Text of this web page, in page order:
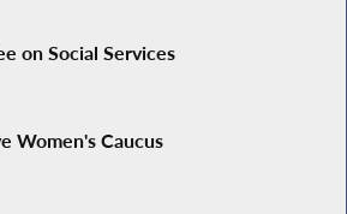
on Social Services
Women's Caucus